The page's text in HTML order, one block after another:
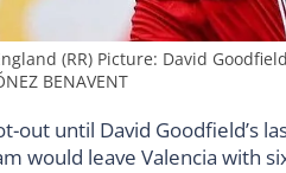
(RR) Picture: David
BENAVENT
out until David Goodfield’s
would leave Valencia with